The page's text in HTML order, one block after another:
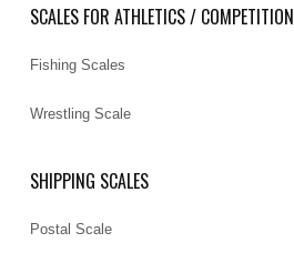
SCALES FOR ATHLETICS / COMPETITION
Fishing Scales
Wrestling Scale
SHIPPING SCALES
Postal Scale